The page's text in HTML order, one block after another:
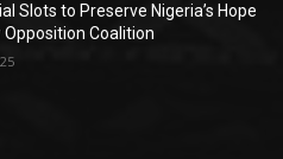
Slots to Preserve Nigeria’s Hope
Opposition Coalition